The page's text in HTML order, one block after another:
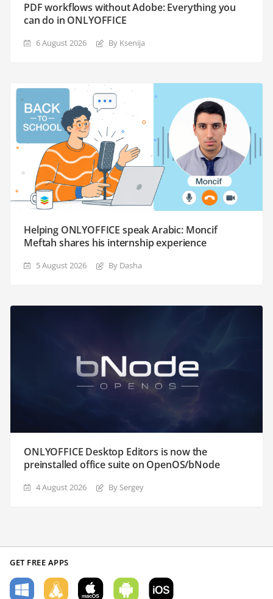
PDF workflows without Adobe: Everything you
can do in ONLYOFFICE
6 August 2026 By Ksenija
Helping ONLYOFFICE speak Arabic: Moncif
Meftah shares his internship experience
5 August 2026 By Dasha
ONLYOFFICE Desktop Editors is now the
preinstalled office suite on OpenOS/bNode
4 August 2026 By Sergey
GET FREE APPS